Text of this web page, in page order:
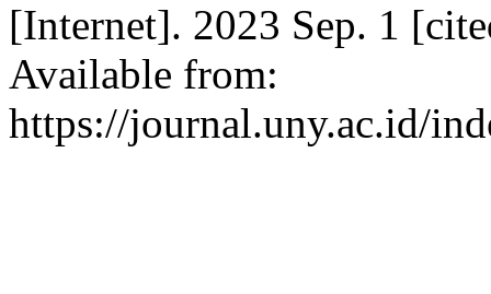
[Internet]. 2023 Sep. 1
Available from:
https://journal.uny.ac.id/